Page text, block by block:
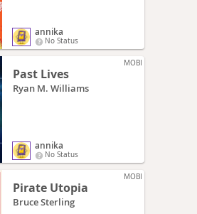
annika
No Status
MOBI
Past Lives
Ryan M. Williams
annika
No Status
MOBI
Pirate Utopia
Bruce Sterling